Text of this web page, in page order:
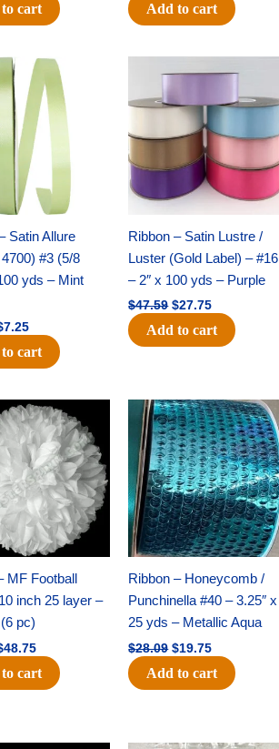
cart Add to cart
Satin Allure
#3 (5/8
yds – Mint
Original
price
$10.59.
7.25
Current
price
is:
$7.25.
cart
Ribbon – Satin Lustre /
Luster (Gold Label) – #16
– 2″ x 100 yds – Purple
$47.59
price
$47.59.
$27.75
price
$27.75.
Add to cart
MF Football
inch 25 layer –
pc)
Original
$69.59.
48.75
Current
price
is:
$48.75.
cart
Ribbon – Honeycomb /
Punchinella #40 – 3.25″ x
25 yds – Metallic Aqua
$28.09
Original
price
was:
$28.09.
$19.75
Current
price
is:
$19.75.
Add to cart